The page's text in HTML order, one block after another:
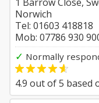
Norwich
Tel: 01603 418818
Mob: 07786 930
✓ Normally
4.9 out of5 based